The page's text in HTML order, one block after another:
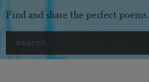
Find and share the perfect poems.